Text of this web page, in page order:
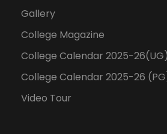
Gallery
College Magazine
College Calendar 2025-26(UG)
College Calendar 2025-26
Video Tour